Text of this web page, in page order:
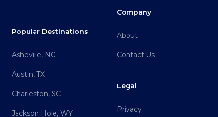
Popular Destinations
Asheville, NC
Austin, TX
Charleston, SC
Jackson Hole, WY
Company
About
Contact Us
Legal
Privacy